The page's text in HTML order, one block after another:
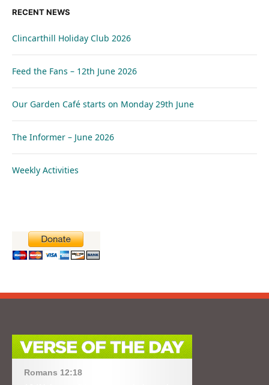
RECENT NEWS
Clincarthill Holiday Club 2026
Feed the Fans – 12th June 2026
Our Garden Café starts on Monday 29th June
The Informer – June 2026
Weekly Activities